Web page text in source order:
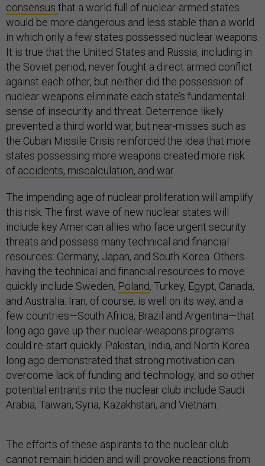
consensus that a world full of nuclear-armed states
would be more dangerous and less stable than a world
in which only a few states possessed nuclear weapons.
It is true that the United States and Russia, including in
the Soviet period, never fought a direct armed conflict
against each other, but neither did the possession of
nuclear weapons eliminate each state’s fundamental
sense of insecurity and threat. Deterrence likely
prevented a third world war, but near-misses such as
the Cuban Missile Crisis reinforced the idea that more
states possessing more weapons created more risk
of accidents, miscalculation, and war.
The impending age of nuclear proliferation will amplify
this risk. The first wave of new nuclear states will
include key American allies who face urgent security
threats and possess many technical and financial
resources: Germany, Japan, and South Korea. Others
having the technical and financial resources to move
quickly include Sweden, Poland, Turkey, Egypt, Canada,
and Australia. Iran, of course, is well on its way, and a
few countries—South Africa, Brazil and Argentina—that
long ago gave up their nuclear-weapons programs
could re-start quickly. Pakistan, India, and North Korea
long ago demonstrated that strong motivation can
overcome lack of funding and technology, and so other
potential entrants into the nuclear club include Saudi
Arabia, Taiwan, Syria, Kazakhstan, and Vietnam.
The efforts of these aspirants to the nuclear club
cannot remain hidden and will provoke reactions from